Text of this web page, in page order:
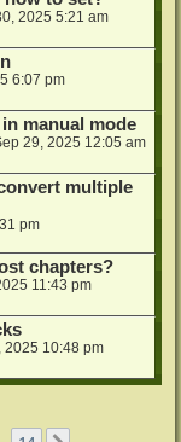
2025 5:21 am
6:07 pm
manual mode
29, 2025 12:05 am
multiple
pm
chapters?
11:43 pm
2025 10:48 pm